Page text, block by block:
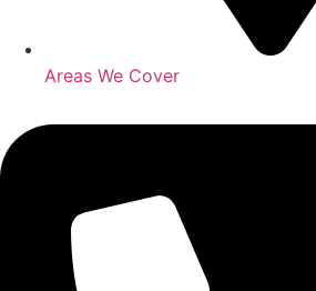
Areas We Cover